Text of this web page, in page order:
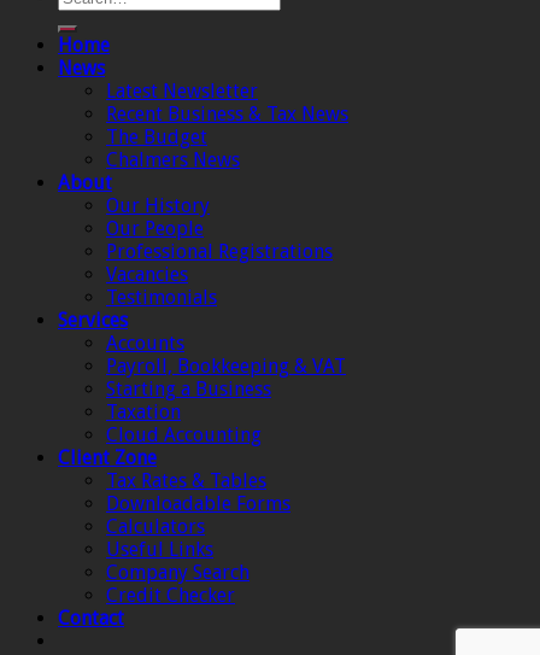
Home
News
Latest Newsletter
Recent Business & Tax News
The Budget
Chalmers News
About
Our History
Our People
Professional Registrations
Vacancies
Testimonials
Services
Accounts
Payroll, Bookkeeping & VAT
Starting a Business
Taxation
Cloud Accounting
Client Zone
Tax Rates & Tables
Downloadable Forms
Calculators
Useful Links
Company Search
Credit Checker
Contact